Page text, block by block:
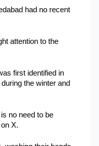
had no recent
attention to the
first identified in
the winter and
no need to be
X.